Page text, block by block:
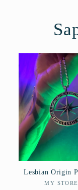
Lesbian Origin
MY STORE